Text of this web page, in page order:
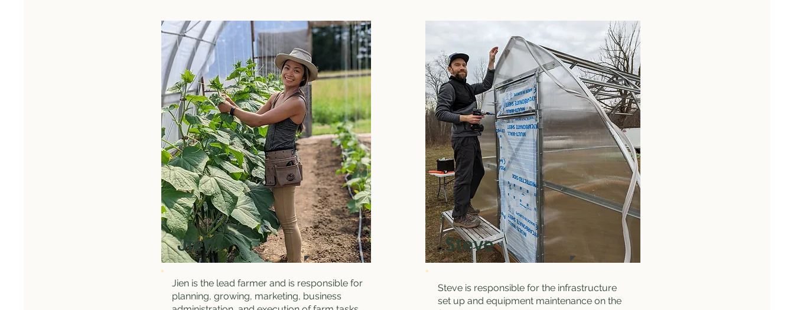
Jien
Jien is the lead farmer and is responsible for
planning, growing, marketing, business
Steve
Steve is responsible for the infrastructure
set up and equipment maintenance on the